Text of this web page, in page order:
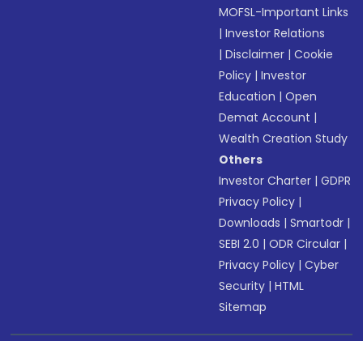
MOFSL-Important Links
|Investor Relations
|Disclaimer |Cookie
Policy |Investor
Education |Open
Demat Account |
Wealth Creation Study
Others
Investor Charter |GDPR
Privacy Policy |
Downloads |Smartodr |
SEBI 2.0 |ODR Circular |
Privacy Policy |Cyber
Security |HTML
Sitemap